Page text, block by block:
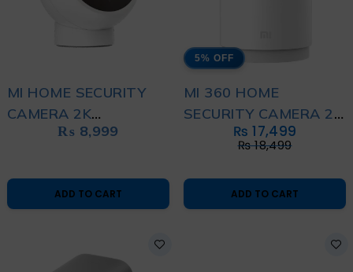
MI HOME SECURITY
CAMERA 2K
MAGNETIC MOUNT
₨ 8,999
ADD TO CART
5% OFF
MI 360 HOME
SECURITY CAMERA 2K
₨18,499
₨ 17,499
ADD TO CART